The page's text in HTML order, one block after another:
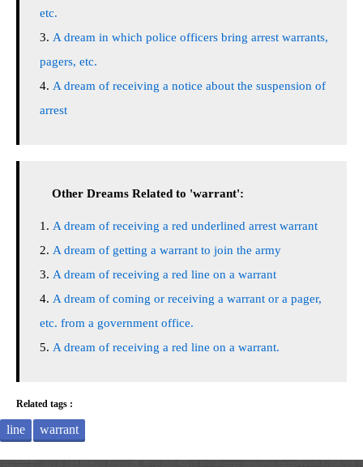
etc.
A dream in which police officers bring arrest warrants,
pagers, etc.
A dream of receiving a notice about the suspension of
arrest
Other Dreams Related to 'warrant':
A dream of receiving a red underlined arrest warrant
A dream of getting a warrant to join the army
A dream of receiving a red line on a warrant
A dream of coming or receiving a warrant or a pager,
etc. from a government office.
A dream of receiving a red line on a warrant.
Related tags :
line warrant